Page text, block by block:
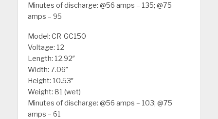
Minutes of discharge: @56 amps – 135; @75
amps – 95
Model: CR-GC150
Voltage: 12
Length: 12.92″
Width: 7.06″
Height: 10.53″
Weight: 81 (wet)
Minutes of discharge: @56 amps – 103; @75
amps – 61